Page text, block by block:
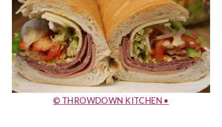
© THROWDOWN KITCHEN •